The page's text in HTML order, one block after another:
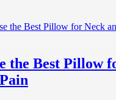
the Best Pillow